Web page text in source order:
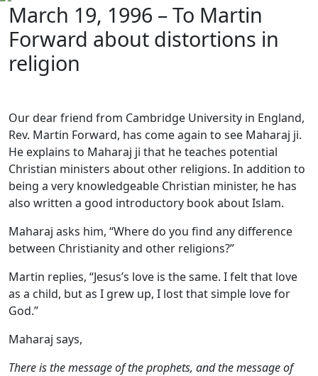
March 19, 1996 – To Martin
Forward about distortions in
religion
Our dear friend from Cambridge University in England,
Rev. Martin Forward, has come again to see Maharaj ji.
He explains to Maharaj ji that he teaches potential
Christian ministers about other religions. In addition to
being a very knowledgeable Christian minister, he has
also written a good introductory book about Islam.
Maharaj asks him, “Where do you find any difference
between Christianity and other religions?”
Martin replies, “Jesus’s love is the same. I felt that love
as a child, but as I grew up, I lost that simple love for
God.”
Maharaj says,
There is the message of the prophets, and the message of